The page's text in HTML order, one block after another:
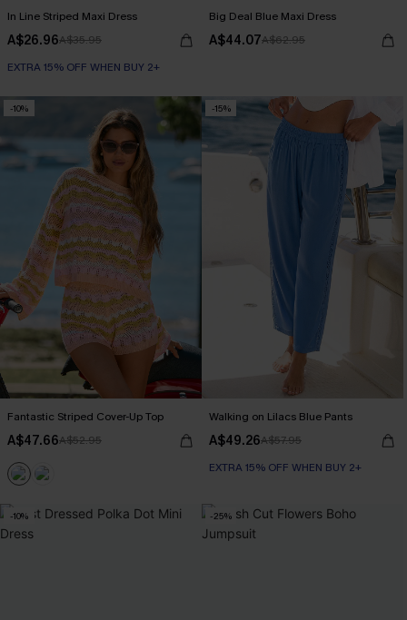
In Line Striped Maxi Dress
A$26.96A$35.95
EXTRA 15% OFF WHEN BUY 2+
Big Deal Blue Maxi Dress
A$44.07A$62.95
-10%
Fantastic Striped Cover-Up Top
A$47.66A$52.95
-15%
Walking on Lilacs Blue Pants
A$49.26A$57.95
EXTRA 15% OFF WHEN BUY 2+
-10% -25%